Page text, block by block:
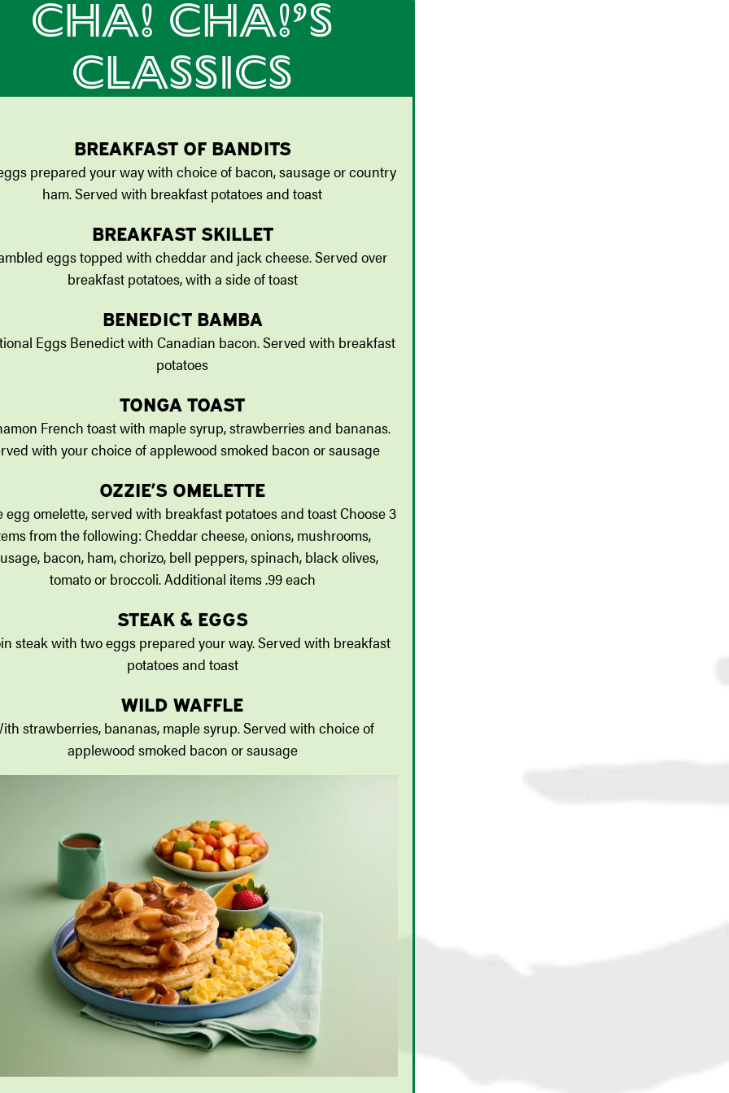
CHA! CHA!’S
CLASSICS
BREAKFAST OF BANDITS
prepared your way with choice of bacon, sausage or country
ham. Served with breakfast potatoes and toast
BREAKFAST SKILLET
eggs topped with cheddar and jack cheese. Served over
breakfast potatoes, with a side of toast
BENEDICT BAMBA
Eggs Benedict with Canadian bacon. Served with breakfast
potatoes
TONGA TOAST
French toast with maple syrup, strawberries and bananas.
with your choice of applewood smoked bacon or sausage
OZZIE’S OMELETTE
egg omelette, served with breakfast potatoes and toast Choose 3
from the following: Cheddar cheese, onions, mushrooms,
bacon, ham, chorizo, bell peppers, spinach, black olives,
tomato or broccoli. Additional items .99 each
STEAK & EGGS
steak with two eggs prepared your way. Served with breakfast
potatoes and toast
WILD WAFFLE
strawberries, bananas, maple syrup. Served with choice of
applewood smoked bacon or sausage